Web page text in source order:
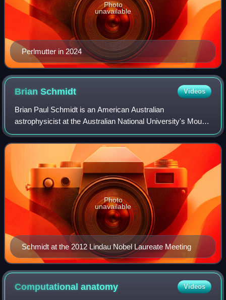
Perlmutter in 2024
Photo
unavailable
BrianSchmidt Videos
Brian Paul Schmidt is an American Australian
astrophysicist at the Australian National University's Mount
Stromlo Observatory and Research School of Astronomy
and Astrophysics. He was the Vice-Chancel
Schmidt at the 2012 Lindau Nobel Laureate Meeting
Photo
unavailable
Computationalanatomy Videos